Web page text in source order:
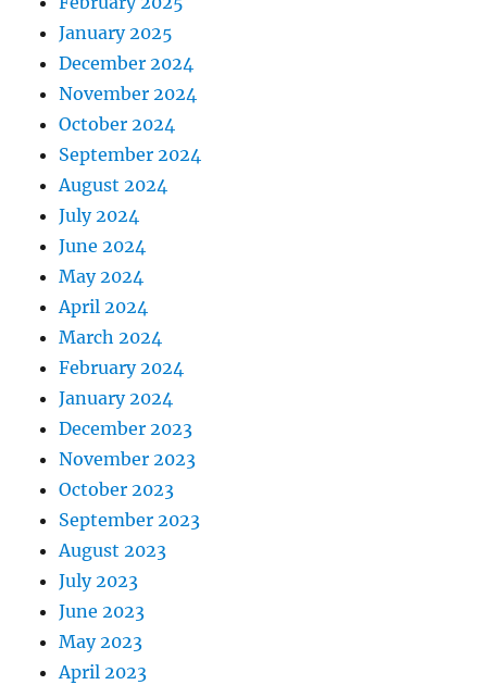
January 2025
December 2024
November 2024
October 2024
September 2024
August 2024
July 2024
June 2024
May 2024
April 2024
March 2024
February 2024
January 2024
December 2023
November 2023
October 2023
September 2023
August 2023
July 2023
June 2023
May 2023
April 2023